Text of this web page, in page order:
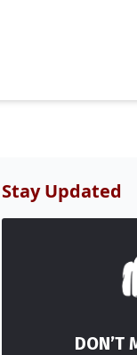
Stay Updated
DON’T